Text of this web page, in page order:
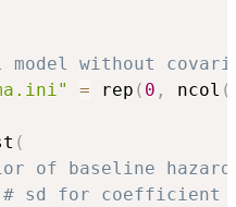
without
= rep ( 0 , ncol (
(
of baseline hazard
# sd for coefficient